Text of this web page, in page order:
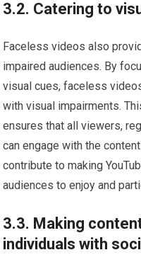
3.2. Catering to
Faceless videos also
impaired audiences. By
visual cues, faceless
with visual impairments.
ensures that all viewers,
can engage with the
contribute to making
audiences to enjoy and
3.3. Making
individuals with